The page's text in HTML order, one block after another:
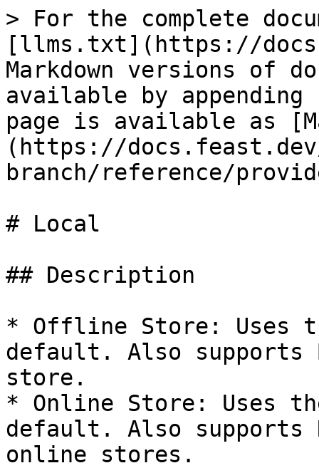
> For the complete
[llms.txt](https://
Markdown versions of
available by
page is available as
(https://
branch/reference/
# Local
## Description
* Offline Store: Uses
default. Also supports
store.
* Online Store: Uses
default. Also supports
online stores.